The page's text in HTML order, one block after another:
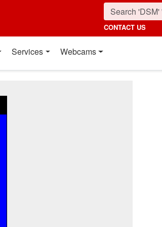
CONTACT US
Services Webcams